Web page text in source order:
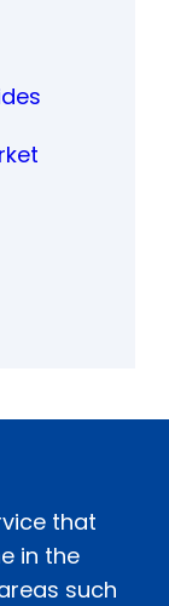
that
in the
such